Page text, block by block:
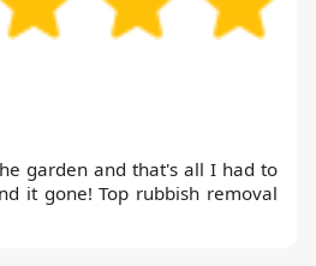
garden and that's all I had to
it gone! Top rubbish removal